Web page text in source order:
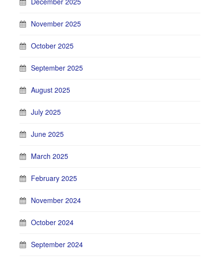
November 2025
October 2025
September 2025
August 2025
July 2025
June 2025
March 2025
February 2025
November 2024
October 2024
September 2024